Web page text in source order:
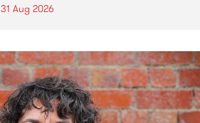
Aug 2026